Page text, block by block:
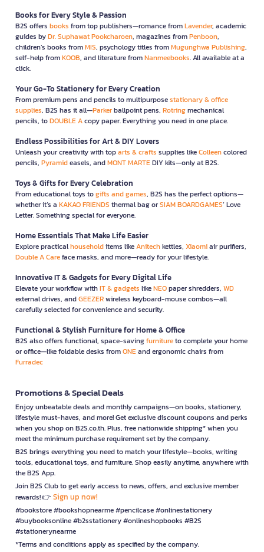
Books for Every Style & Passion
B2S offers books from top publishers—romance fromLavender, academic
guides byDr. Suphawat Pookcharoen, magazines fromPenboon,
children’s books fromMIS, psychology titles fromMugunghwa Publishing,
self-help fromKOOB, and literature fromNanmeebooks. All available at a
click.
Your Go-To Stationery for Every Creation
From premium pens and pencils to multipurposestationary & office
supplies, B2S has it all—Parkerballpoint pens, Rotringmechanical
pencils, toDOUBLE Acopy paper. Everything you need in one place.
Endless Possibilities for Art & DIY Lovers
Unleash your creativity with toparts & crafts supplies likeColleencolored
pencils, Pyramideasels, andMONT MARTEDIY kits—only at B2S.
Toys & Gifts for Every Celebration
From educational toys togifts and games, B2S has the perfect options—
whether it’s a KAKAO FRIENDS thermal bag orSIAM BOARDGAMES’ Love
Letter. Something special for everyone.
Home Essentials That Make Life Easier
Explore practicalhouseholditems likeAnitechkettles, Xiaomiair purifiers,
Double A Careface masks, and more—ready for your lifestyle.
Innovative IT & Gadgets for Every Digital Life
Elevate your workflow withIT & gadgets likeNEOpaper shredders, WD
external drives, andGEEZERwireless keyboard-mouse combos—all
carefully selected for convenience and security.
Functional & Stylish Furniture for Home & Office
B2S also offers functional, space-savingfurnitureto complete your home
or office—like foldable desks fromONEand ergonomic chairs from
Furradec
Promotions & Special Deals
Enjoy unbeatable deals and monthly campaigns—on books, stationery,
lifestyle must-haves, and more! Get exclusive discount coupons and perks
when you shop on B2S.co.th. Plus, free nationwide shipping* when you
meet the minimum purchase requirement set by the company.
B2S brings everything you need to match your lifestyle—books, writing
tools, educational toys, and furniture. Shop easily anytime, anywhere with
the B2S App.
Join B2S Club to get early access to news, offers, and exclusive member
rewards! 👉 Sign up now!
#bookstore #bookshopnearme #pencilcase #onlinestationery
#buybooksonline #b2sstationery #onlineshopbooks #B2S
#stationerynearme
*Terms and conditions apply as specified by the company.